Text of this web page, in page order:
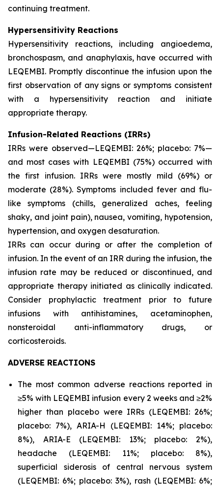
continuing treatment.
Hypersensitivity Reactions
Hypersensitivity reactions, including angioedema,
bronchospasm, and anaphylaxis, have occurred with
LEQEMBI. Promptly discontinue the infusion upon the
first observation of any signs or symptoms consistent
with a hypersensitivity reaction and initiate
appropriate therapy.
Infusion-Related Reactions (IRRs)
IRRs were observed—LEQEMBI: 26%; placebo: 7%—
and most cases with LEQEMBI (75%) occurred with
the first infusion. IRRs were mostly mild (69%) or
moderate (28%). Symptoms included fever and flu-
like symptoms (chills, generalized aches, feeling
shaky, and joint pain), nausea, vomiting, hypotension,
hypertension, and oxygen desaturation.
IRRs can occur during or after the completion of
infusion. In the event of an IRR during the infusion, the
infusion rate may be reduced or discontinued, and
appropriate therapy initiated as clinically indicated.
Consider prophylactic treatment prior to future
infusions with antihistamines, acetaminophen,
nonsteroidal anti-inflammatory drugs, or
corticosteroids.
ADVERSE REACTIONS
The most common adverse reactions reported in
≥5% with LEQEMBI infusion every 2 weeks and ≥2%
higher than placebo were IRRs (LEQEMBI: 26%;
placebo: 7%), ARIA-H (LEQEMBI: 14%; placebo:
8%), ARIA-E (LEQEMBI: 13%; placebo: 2%),
headache (LEQEMBI: 11%; placebo: 8%),
superficial siderosis of central nervous system
(LEQEMBI: 6%; placebo: 3%), rash (LEQEMBI: 6%;